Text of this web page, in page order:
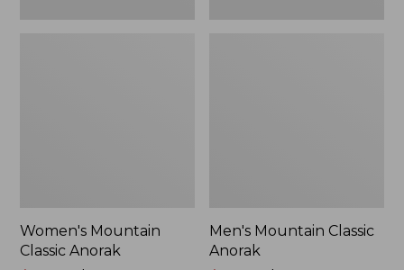
Women's Mountain
Classic Anorak
Men's Mountain Classic
Anorak